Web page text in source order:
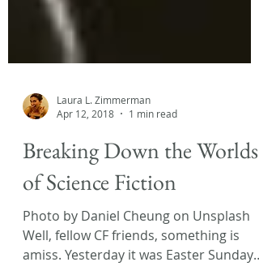
Laura L. Zimmerman
Apr 12, 2018
1 min read
Breaking Down the Worlds
of Science Fiction
Photo by Daniel Cheung on Unsplash